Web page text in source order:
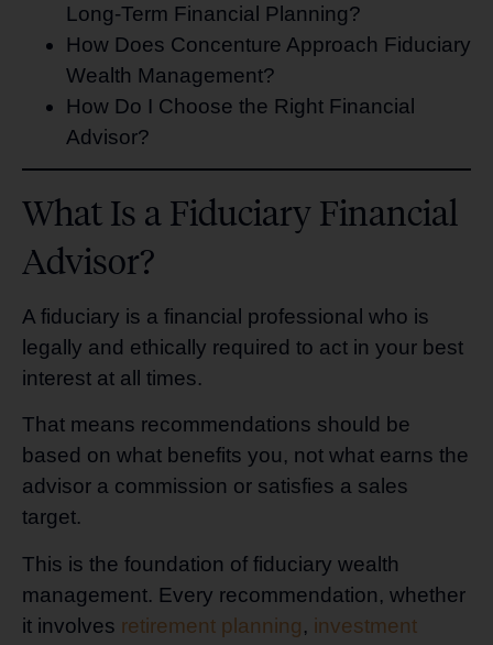
Long-Term Financial Planning?
How Does Concenture Approach Fiduciary
Wealth Management?
How Do I Choose the Right Financial
Advisor?
What Is a Fiduciary Financial
Advisor?
A fiduciary is a financial professional who is
legally and ethically required to act in your best
interest at all times.
That means recommendations should be
based on what benefits you, not what earns the
advisor a commission or satisfies a sales
target.
This is the foundation of fiduciary wealth
management. Every recommendation, whether
it involves retirement planning, investment